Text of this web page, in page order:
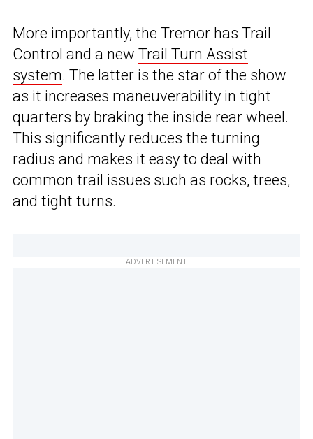
More importantly, the Tremor has Trail
Control and a new Trail Turn Assist
system. The latter is the star of the show
as it increases maneuverability in tight
quarters by braking the inside rear wheel.
This significantly reduces the turning
radius and makes it easy to deal with
common trail issues such as rocks, trees,
and tight turns.
ADVERTISEMENT